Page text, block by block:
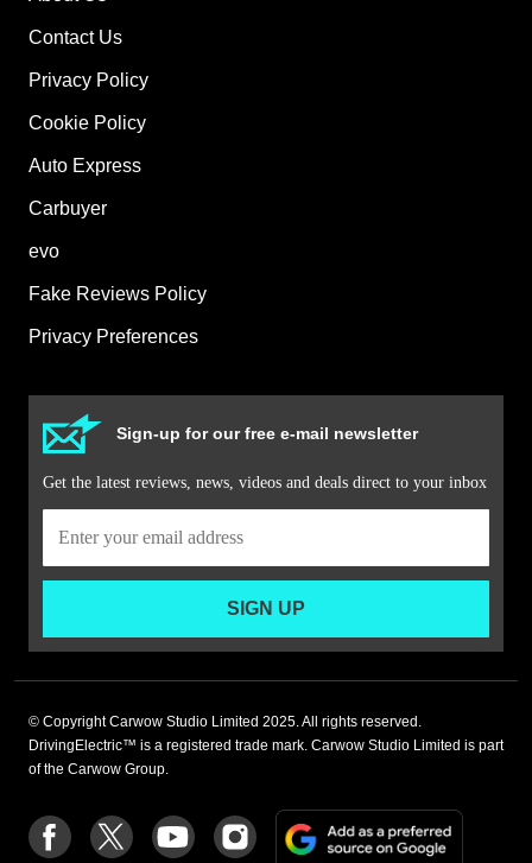
Contact Us
Privacy Policy
Cookie Policy
Auto Express
Carbuyer
evo
Fake Reviews Policy
Privacy Preferences
Sign-up for our free e-mail newsletter
Get the latest reviews, news, videos and deals direct to your inbox
SIGN UP
© Copyright Carwow Studio Limited 2025. All rights reserved.
DrivingElectric™ is a registered trade mark. Carwow Studio Limited is part
of the Carwow Group.
Follow
us
Follow
us
Follow
us
Follow
us
Add